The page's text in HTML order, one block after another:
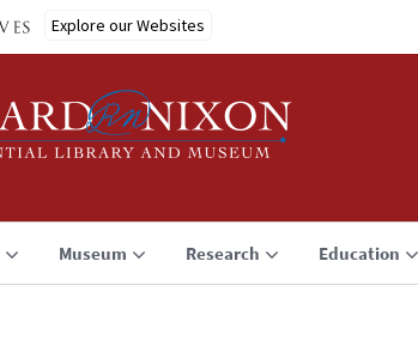
Explore our Websites
Museum Research Education